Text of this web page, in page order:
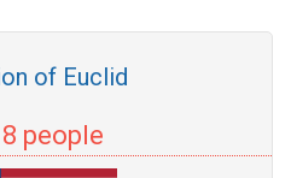
of Euclid
people